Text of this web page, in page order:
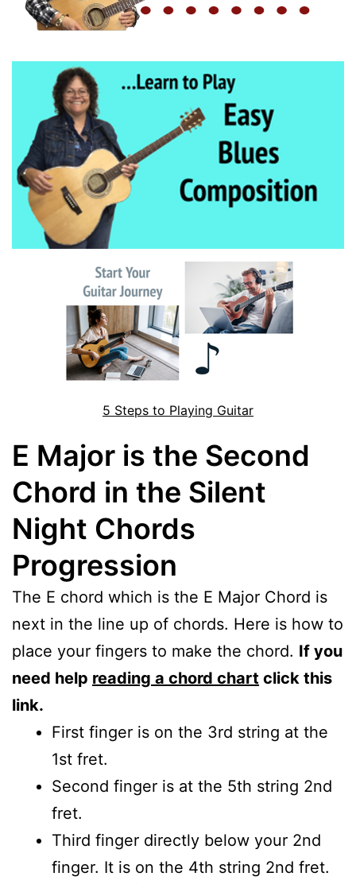
5 Steps to Playing Guitar
E Major is the Second
Chord in the Silent
Night Chords
Progression
The E chord which is the E Major Chord is
next in the line up of chords. Here is how to
place your fingers to make the chord. If you
need help reading a chord chart click this
link.
First finger is on the 3rd string at the
1st fret.
Second finger is at the 5th string 2nd
fret.
Third finger directly below your 2nd
finger. It is on the 4th string 2nd fret.